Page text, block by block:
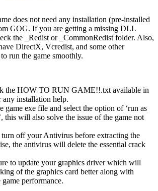
does not need any installation (pre-installed
GOG. If you are getting a missing DLL
the _Redist or _CommonRedist folder. Also,
DirectX, Vcredist, and some other
run the game smoothly.
the HOW TO RUN GAME!!.txt available in
installation help.
game exe file and select the option of ‘run as
this will also solve the issue of the game not
turn off your Antivirus before extracting the
the antivirus will delete the essential crack
to update your graphics driver which will
of the graphics card better along with
performance.